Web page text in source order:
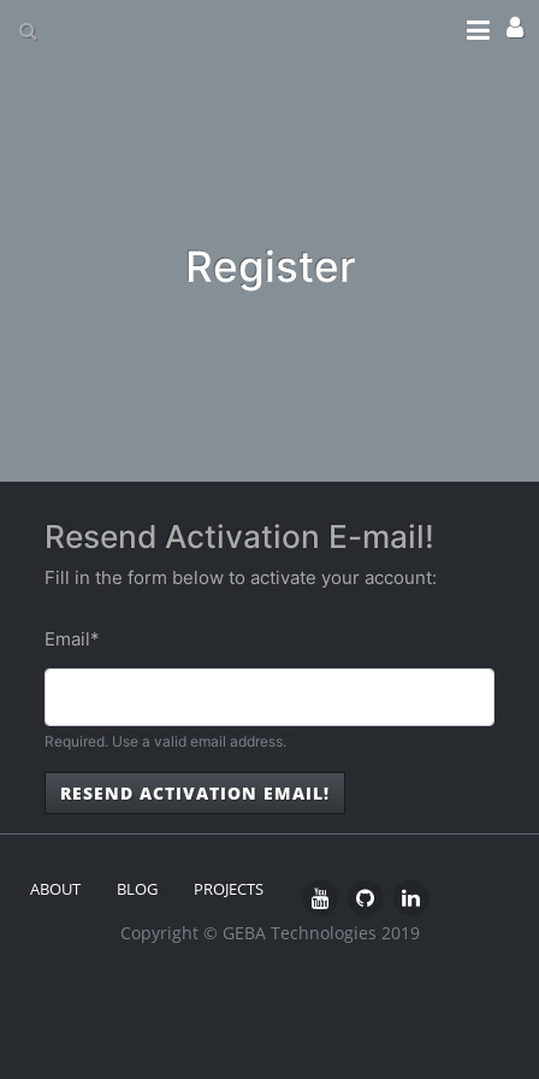
Register
Resend Activation E-mail!
Fill in the form below to activate your account:
Email*
Required. Use a valid email address.
RESEND ACTIVATION EMAIL!
ABOUT BLOG PROJECTS
Copyright © GEBA Technologies 2019